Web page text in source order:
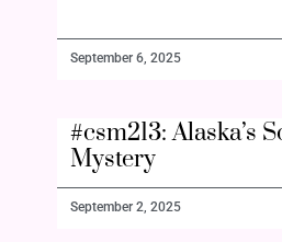
September 6, 2025
#csm213: Alaska’s
Mystery
September 2, 2025